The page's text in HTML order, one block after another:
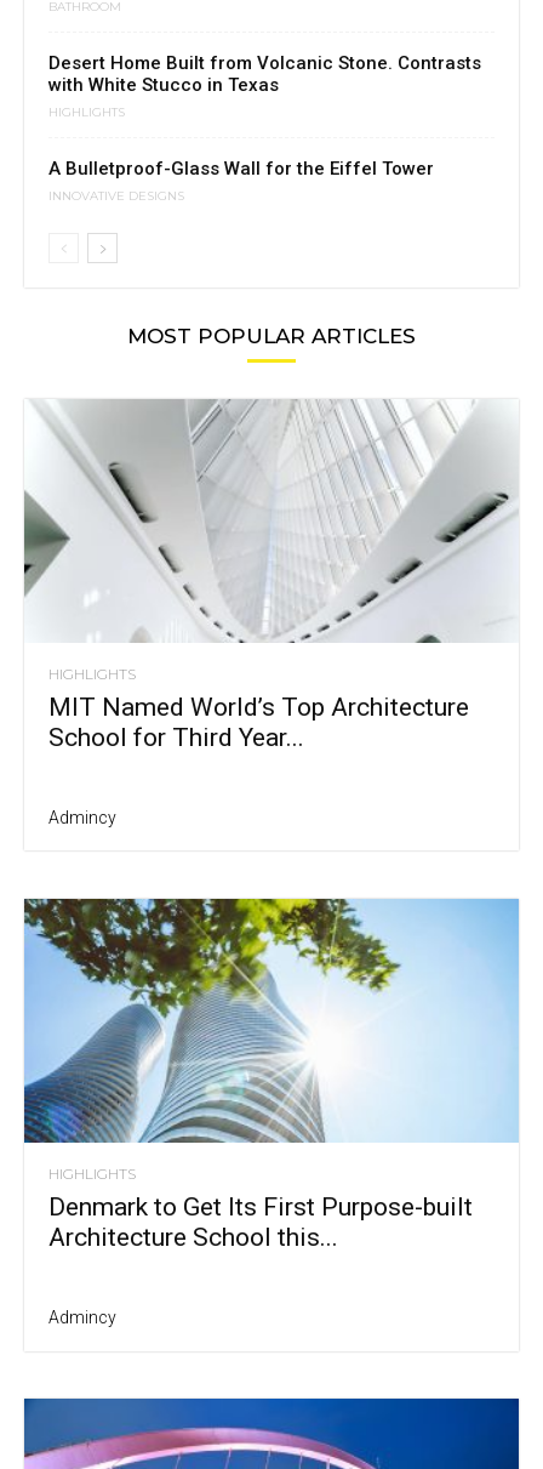
BATHROOM
Desert Home Built from Volcanic Stone. Contrasts
with White Stucco in Texas
HIGHLIGHTS
A Bulletproof-Glass Wall for the Eiffel Tower
INNOVATIVE DESIGNS
MOST POPULAR ARTICLES
HIGHLIGHTS
MIT Named World’s Top Architecture
School for Third Year...
Admincy
HIGHLIGHTS
Denmark to Get Its First Purpose-built
Architecture School this...
Admincy